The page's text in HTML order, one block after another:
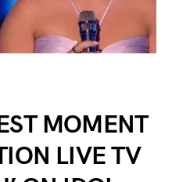
MOMENT
LIVE TV